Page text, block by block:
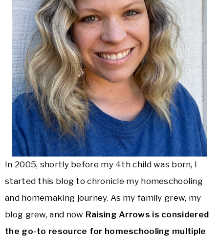
In 2005, shortly before my 4th child was born, I
started this blog to chronicle my homeschooling
and homemaking journey. As my family grew, my
blog grew, and now Raising Arrows is considered
the go-to resource for homeschooling multiple